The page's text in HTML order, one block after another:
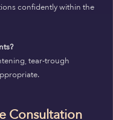
confidently within the
tear-trough
Consultation